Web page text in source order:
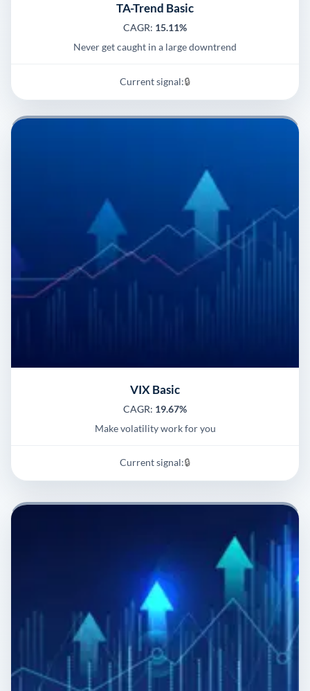
TA-Trend Basic
CAGR: 15.11%
Never get caught in a large downtrend
Current signal:🔒
VIX Basic
CAGR: 19.67%
Make volatility work for you
Current signal:🔒